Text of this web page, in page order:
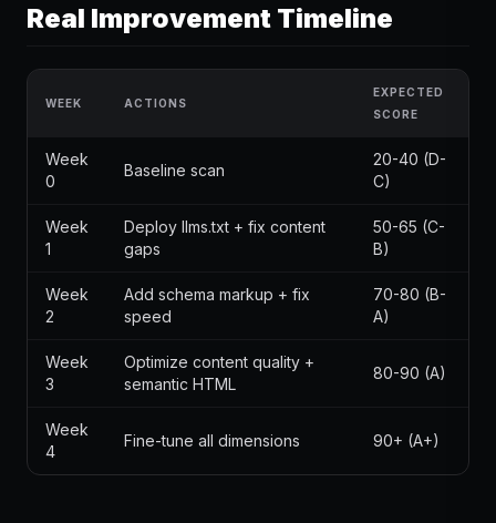
Real Improvement Timeline
WEEK ACTIONS
EXPECTED
SCORE
Week
0
Baseline scan
20-40 (D-
C)
Week
1
Deploy llms.txt + fix content
gaps
50-65 (C-
B)
Week
2
Add schema markup + fix
speed
70-80 (B-
A)
Week
3
Optimize content quality +
semantic HTML
80-90 (A)
Week
4
Fine-tune all dimensions 90+ (A+)